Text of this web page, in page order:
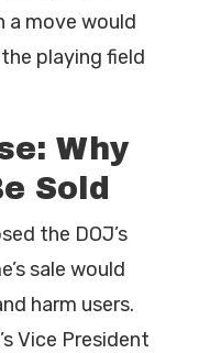
a move would
playing field
Why
Sold
the DOJ’s
sale would
harm users.
Vice President